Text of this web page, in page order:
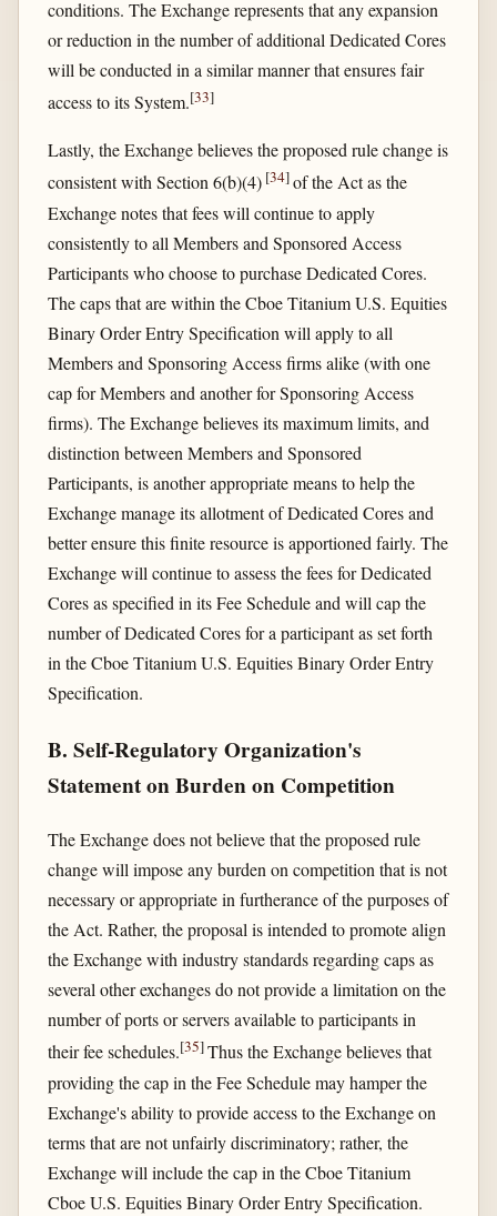
conditions. The Exchange represents that any expansion
or reduction in the number of additional Dedicated Cores
will be conducted in a similar manner that ensures fair
access to its System.[33]
Lastly, the Exchange believes the proposed rule change is
consistent with Section 6(b)(4) [34]of the Act as the
Exchange notes that fees will continue to apply
consistently to all Members and Sponsored Access
Participants who choose to purchase Dedicated Cores.
The caps that are within the Cboe Titanium U.S. Equities
Binary Order Entry Specification will apply to all
Members and Sponsoring Access firms alike (with one
cap for Members and another for Sponsoring Access
firms). The Exchange believes its maximum limits, and
distinction between Members and Sponsored
Participants, is another appropriate means to help the
Exchange manage its allotment of Dedicated Cores and
better ensure this finite resource is apportioned fairly. The
Exchange will continue to assess the fees for Dedicated
Cores as specified in its Fee Schedule and will cap the
number of Dedicated Cores for a participant as set forth
in the Cboe Titanium U.S. Equities Binary Order Entry
Specification.
B. Self-Regulatory Organization's
Statement on Burden on Competition
The Exchange does not believe that the proposed rule
change will impose any burden on competition that is not
necessary or appropriate in furtherance of the purposes of
the Act. Rather, the proposal is intended to promote align
the Exchange with industry standards regarding caps as
several other exchanges do not provide a limitation on the
number of ports or servers available to participants in
their fee schedules.[35]Thus the Exchange believes that
providing the cap in the Fee Schedule may hamper the
Exchange's ability to provide access to the Exchange on
terms that are not unfairly discriminatory; rather, the
Exchange will include the cap in the Cboe Titanium
Cboe U.S. Equities Binary Order Entry Specification.